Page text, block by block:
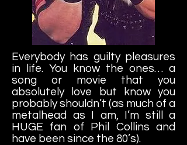
Everybody has guilty pleasures
in life. You know the ones… a
song or movie that you
absolutely love but know you
probably shouldn’t (as much of a
metalhead as I am, I’m still a
HUGE fan of Phil Collins and
have been since the 80’s).